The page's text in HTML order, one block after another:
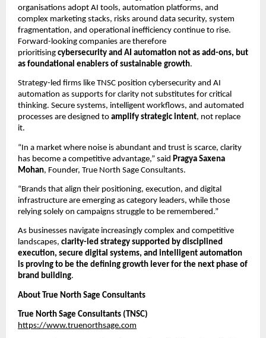
organisations adopt AI tools, automation platforms, and
complex marketing stacks, risks around data security, system
fragmentation, and operational inefficiency continue to rise.
Forward-looking companies are therefore
prioritising cybersecurity and AI automation not as add-ons, but
as foundational enablers of sustainable growth.
Strategy-led firms like TNSC position cybersecurity and AI
automation as supports for clarity not substitutes for critical
thinking. Secure systems, intelligent workflows, and automated
processes are designed to amplify strategic intent, not replace
it.
“In a market where noise is abundant and trust is scarce, clarity
has become a competitive advantage,” said Pragya Saxena
Mohan, Founder, True North Sage Consultants.
“Brands that align their positioning, execution, and digital
infrastructure are emerging as category leaders, while those
relying solely on campaigns struggle to be remembered.”
As businesses navigate increasingly complex and competitive
landscapes, clarity-led strategy supported by disciplined
execution, secure digital systems, and intelligent automation
is proving to be the defining growth lever for the next phase of
brand building.
About True North Sage Consultants
True North Sage Consultants (TNSC)
https://www.truenorthsage.com